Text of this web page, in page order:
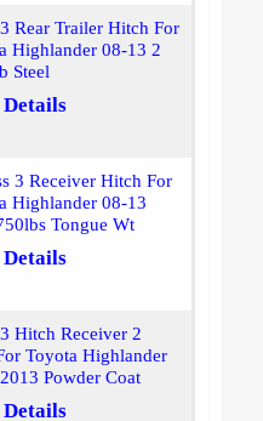
Rear Trailer Hitch For
Highlander 08-13 2
Steel
3 Receiver Hitch For
Highlander 08-13
Tongue Wt
Hitch Receiver 2
Toyota Highlander
Powder Coat